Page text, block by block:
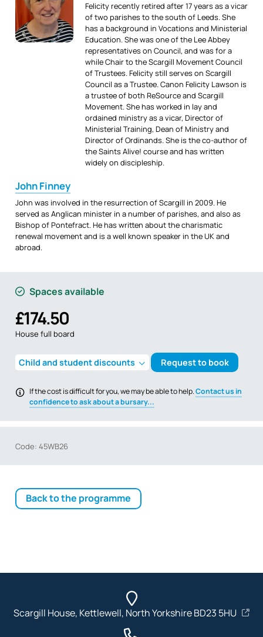
Felicity recently retired after 17 years as a vicar
of two parishes to the south of Leeds. She
has a background in Vocations and Ministerial
Education. She was one of the Lee Abbey
representatives on Council, and was for a
while Chair to the Scargill Movement Council
of Trustees. Felicity still serves on Scargill
Council as a Trustee. Canon Felicity Lawson is
a trustee of both ReSource and Scargill
Movement. She has worked in lay and
ordained ministry as a vicar, Director of
Ministerial Training, Dean of Ministry and
Director of Ordinands. She is the co-author of
the Saints Alive! course and has written
widely on discipleship.
John Finney
John was involved in the resurrection of Scargill in 2009. He
served as Anglican minister in a number of parishes, and also as
Bishop of Pontefract. He has written about the charismatic
renewal movement and is a well known speaker in the UK and
abroad.
Spaces available
£174.50
House full board
Child and student discounts Request to book
If the cost is difficult for you, we may be able to help.Contact us in
confidence to ask about a bursary...
Code: 45WB26
Back to the programme
Scargill House, Kettlewell, North Yorkshire BD23 5HU